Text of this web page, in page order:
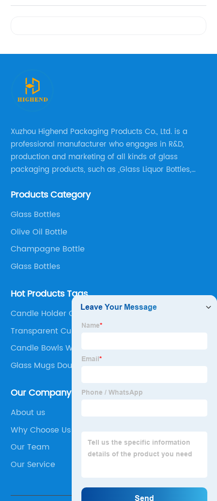
Xuzhou Highend Packaging Products Co., Ltd. is a
professional manufacturer who engages in R&D,
production and marketing of all kinds of glass
packaging products, such as ,Glass Liquor Bottles,
Bottles, Olive Oil Bottles and relative products etc,.
Products Category
Glass Bottles
Olive Oil Bottle
Champagne Bottle
Glass Bottles
Hot Products Tags
Candle Holder Cement
Transparent Cup Of Coffee
Candle Bowls With Lids
Glass Mugs Double Wall
Our Company
About us
Why Choose Us
Our Team
Our Service